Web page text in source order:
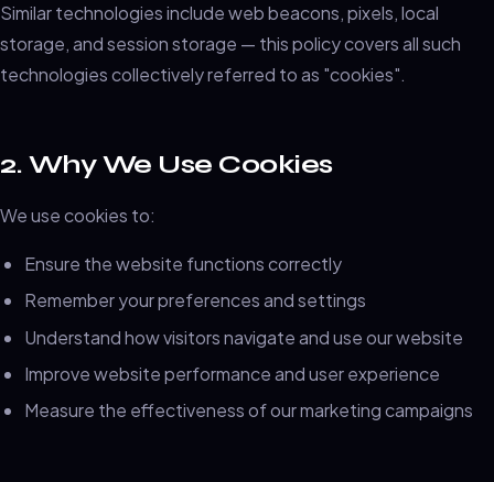
Similar technologies include web beacons, pixels, local
storage, and session storage — this policy covers all such
technologies collectively referred to as "cookies".
2. Why We Use Cookies
We use cookies to:
Ensure the website functions correctly
Remember your preferences and settings
Understand how visitors navigate and use our website
Improve website performance and user experience
Measure the effectiveness of our marketing campaigns